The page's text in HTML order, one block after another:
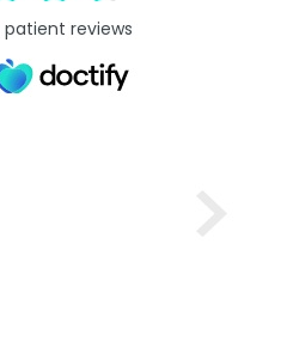
patient reviews